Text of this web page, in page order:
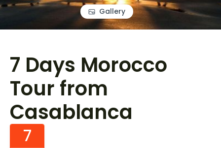
Gallery
7 Days Morocco
Tour from
Casablanca
7